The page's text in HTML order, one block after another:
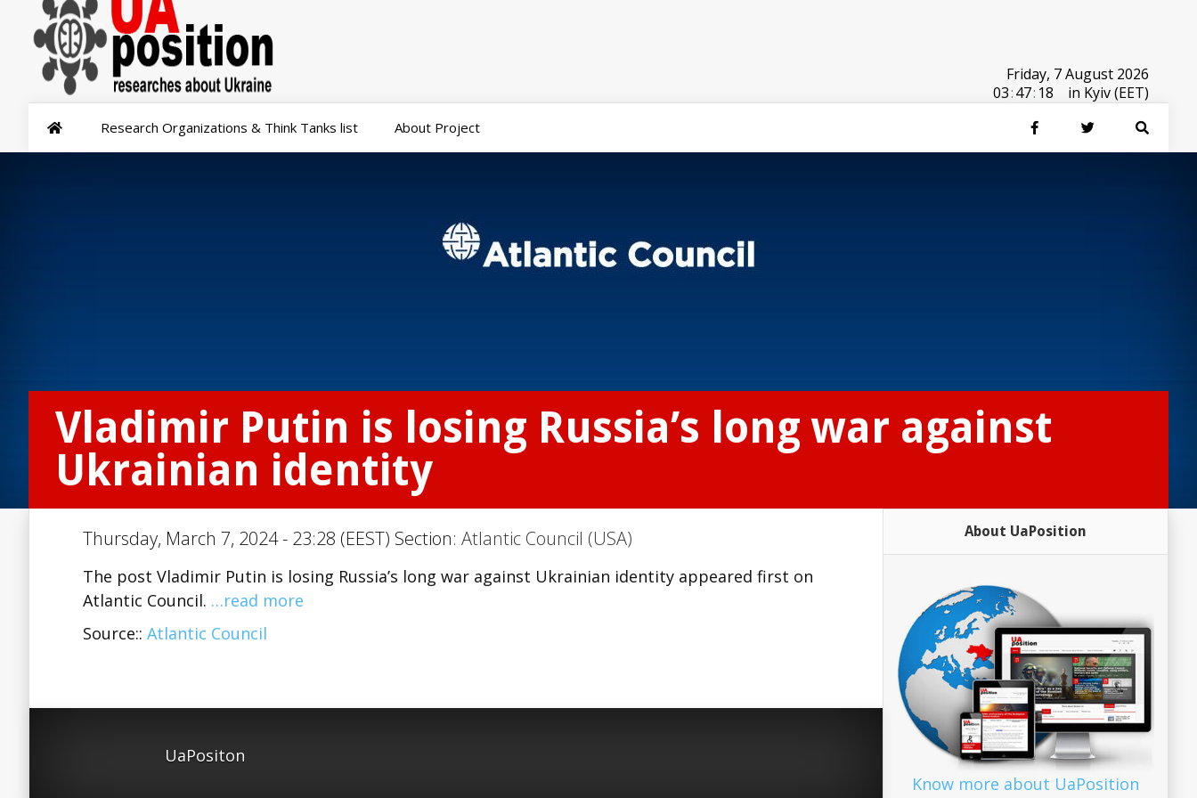
Friday, 7 August 2026
03:47: 18 in Kyiv (EET)
Research Organizations & Think Tanks list About Project
Vladimir Putin is losing Russia’s long war against
Ukrainian identity
Thursday, March 7, 2024 - 23:28 (EEST) Section: Atlantic Council (USA)
The post Vladimir Putin is losing Russia’s long war against Ukrainian identity appeared first on
Atlantic Council. …read more
Source:: Atlantic Council
UaPositon
About UaPosition
Know more about UaPosition